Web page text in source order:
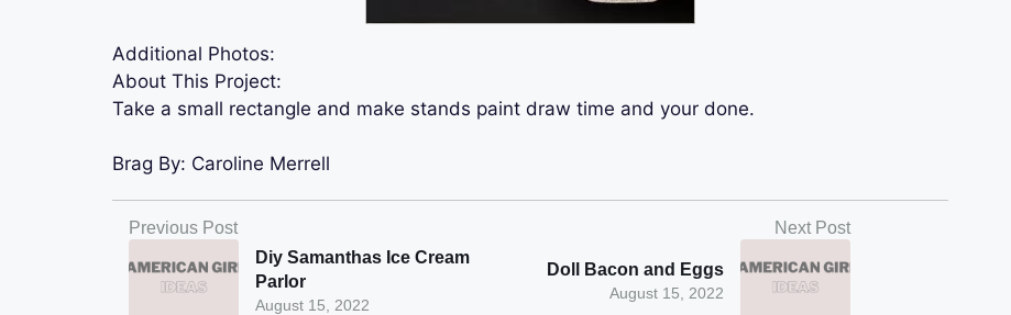
Additional Photos:
About This Project:
Take a small rectangle and make stands paint draw time and your done.
Brag By: Caroline Merrell
Previous Post
August 15, 2022
Diy Samanthas Ice Cream
Parlor
Next Post
August 15, 2022
Doll Bacon and Eggs